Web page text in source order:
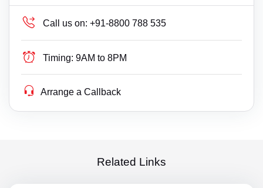
Call us on: +91-8800 788 535
Timing: 9AM to 8PM
Arrange a Callback
Related Links